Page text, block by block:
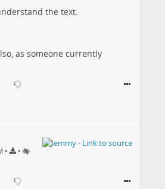
the text.
as someone currently
• •